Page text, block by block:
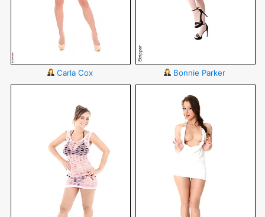
Carla Cox Bonnie Parker